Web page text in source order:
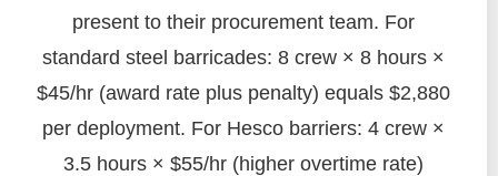
present to their procurement team. For
standard steel barricades: 8 crew × 8 hours ×
$45/hr (award rate plus penalty) equals $2,880
per deployment. For Hesco barriers: 4 crew ×
3.5 hours × $55/hr (higher overtime rate)